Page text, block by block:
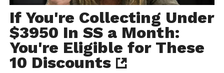
If You're Collecting Under
$3950 In SS a Month:
You're Eligible for These
10 Discounts